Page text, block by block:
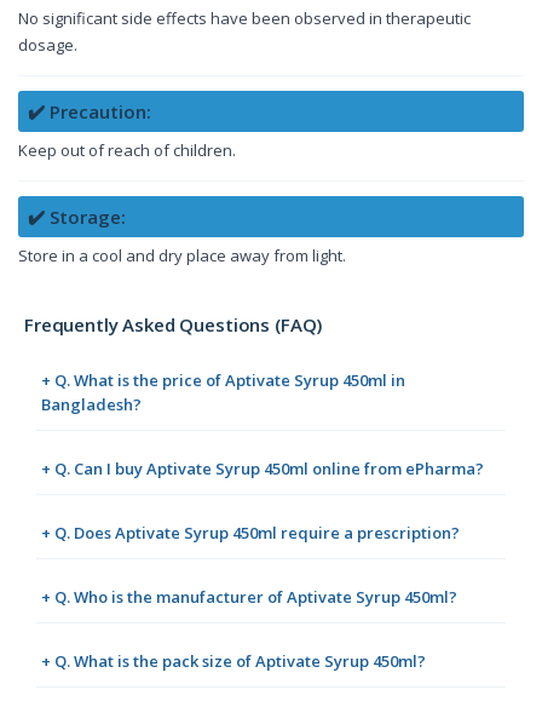
No significant side effects have been observed in therapeutic
dosage.
✔️ Precaution:
Keep out of reach of children.
✔️ Storage:
Store in a cool and dry place away from light.
Frequently Asked Questions (FAQ)
+ Q. What is the price of Aptivate Syrup 450ml in
Bangladesh?
+ Q. Can I buy Aptivate Syrup 450ml online from ePharma?
+ Q. Does Aptivate Syrup 450ml require a prescription?
+ Q. Who is the manufacturer of Aptivate Syrup 450ml?
+ Q. What is the pack size of Aptivate Syrup 450ml?